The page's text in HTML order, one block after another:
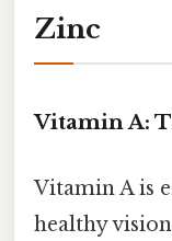
Zinc
Vitamin A:
Vitamin A is
healthy